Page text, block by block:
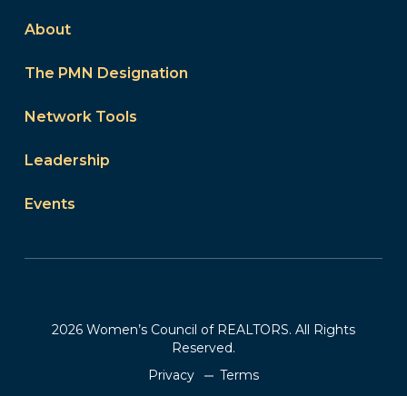
About
The PMN Designation
Network Tools
Leadership
Events
2026 Women’s Council of REALTORS. All Rights
Reserved.
Privacy
Terms